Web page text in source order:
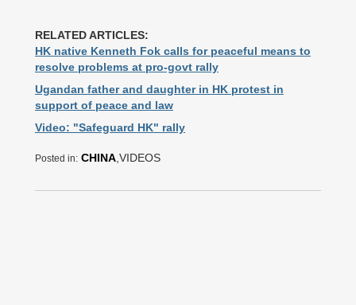
RELATED ARTICLES:
HK native Kenneth Fok calls for peaceful means to
resolve problems at pro-govt rally
Ugandan father and daughter in HK protest in
support of peace and law
Video: "Safeguard HK" rally
Posted in: CHINA ,VIDEOS